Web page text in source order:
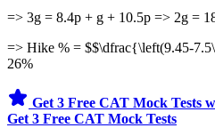
=> 3g = 8.4p + g + 10.5p => 2g =
=> Hike % = $$\dfrac{\left(9.45-
26%
Get 3 Free CAT Mock Tests
Get 3 Free CAT Mock Tests